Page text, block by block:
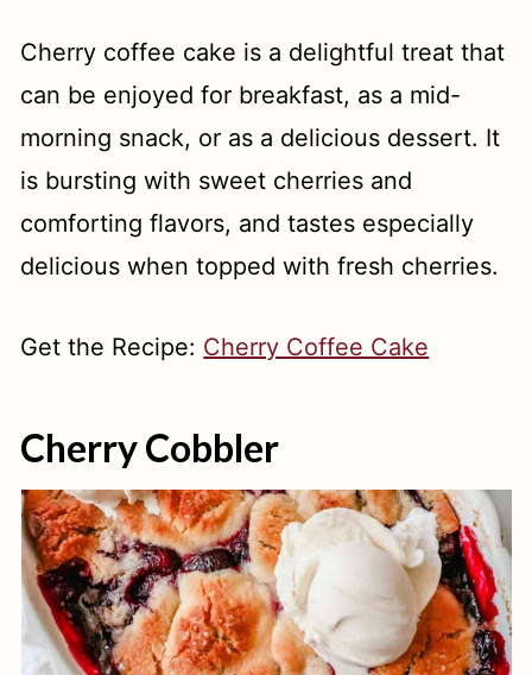
Cherry coffee cake is a delightful treat that
can be enjoyed for breakfast, as a mid-
morning snack, or as a delicious dessert. It
is bursting with sweet cherries and
comforting flavors, and tastes especially
delicious when topped with fresh cherries.
Get the Recipe: Cherry Coffee Cake
Cherry Cobbler